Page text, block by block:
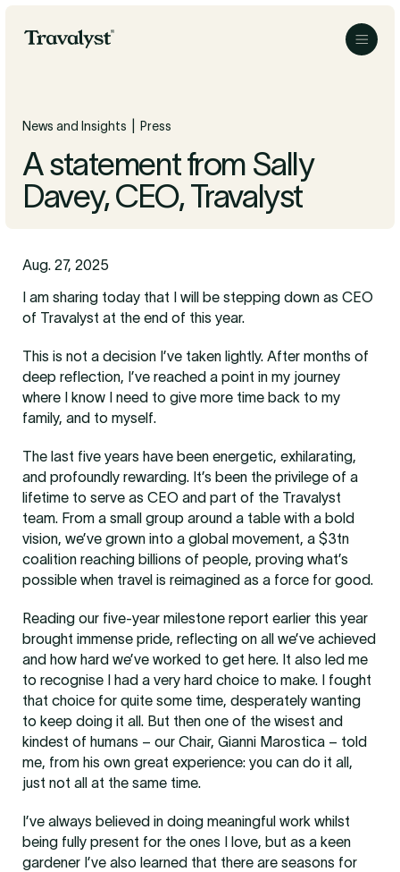
Travalyst Menu
News and Insights Press
A statement from Sally
Davey, CEO, Travalyst
Aug. 27, 2025
I am sharing today that I will be stepping down as CEO
of Travalyst at the end of this year.
This is not a decision I’ve taken lightly. After months of
deep reflection, I’ve reached a point in my journey
where I know I need to give more time back to my
family, and to myself.
The last five years have been energetic, exhilarating,
and profoundly rewarding. It’s been the privilege of a
lifetime to serve as CEO and part of the Travalyst
team. From a small group around a table with a bold
vision, we’ve grown into a global movement, a $3tn
coalition reaching billions of people, proving what’s
possible when travel is reimagined as a force for good.
Reading our five-year milestone report earlier this year
brought immense pride, reflecting on all we’ve achieved
and how hard we’ve worked to get here. It also led me
to recognise I had a very hard choice to make. I fought
that choice for quite some time, desperately wanting
to keep doing it all. But then one of the wisest and
kindest of humans – our Chair, Gianni Marostica – told
me, from his own great experience: you can do it all,
just not all at the same time.
I’ve always believed in doing meaningful work whilst
being fully present for the ones I love, but as a keen
gardener I’ve also learned that there are seasons for